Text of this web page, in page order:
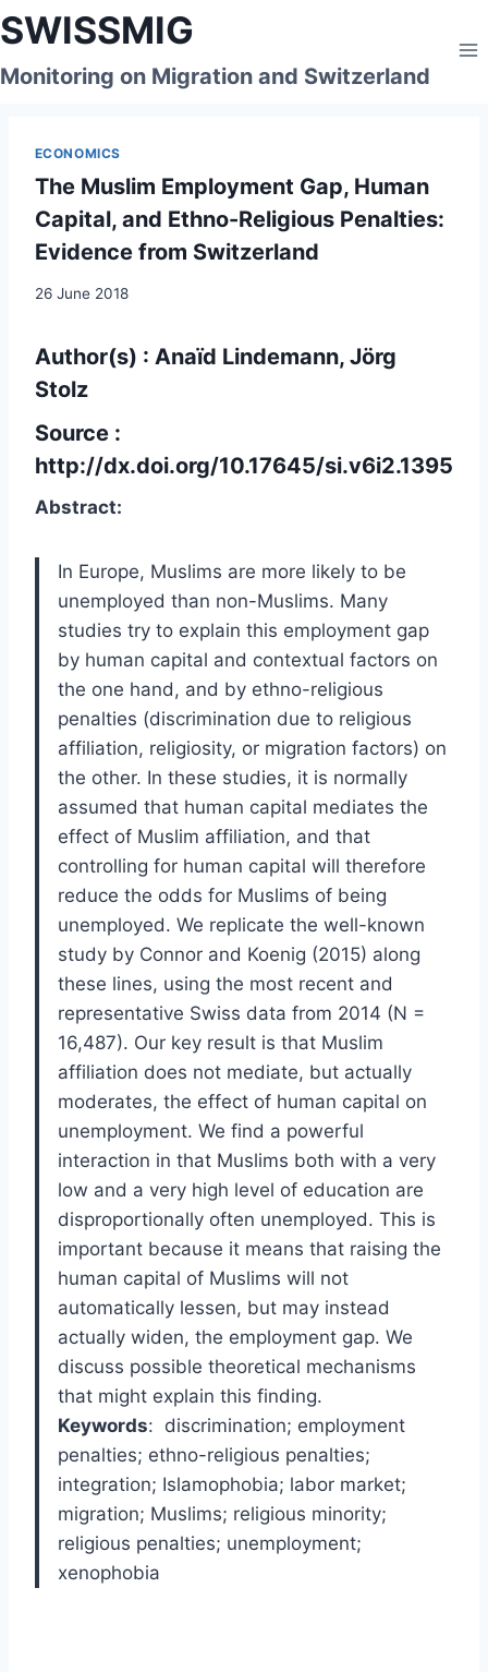
Skip
to
content
SWISSMIG
Monitoring on Migration and Switzerland
ECONOMICS
The Muslim Employment Gap, Human
Capital, and Ethno-Religious Penalties:
Evidence from Switzerland
26 June 2018
Author(s) : Anaïd Lindemann, Jörg
Stolz
Source :
http://dx.doi.org/10.17645/si.v6i2.1395
Abstract:
In Europe, Muslims are more likely to be
unemployed than non-Muslims. Many
studies try to explain this employment gap
by human capital and contextual factors on
the one hand, and by ethno-religious
penalties (discrimination due to religious
affiliation, religiosity, or migration factors) on
the other. In these studies, it is normally
assumed that human capital mediates the
effect of Muslim affiliation, and that
controlling for human capital will therefore
reduce the odds for Muslims of being
unemployed. We replicate the well-known
study by Connor and Koenig (2015) along
these lines, using the most recent and
representative Swiss data from 2014 (N =
16,487). Our key result is that Muslim
affiliation does not mediate, but actually
moderates, the effect of human capital on
unemployment. We find a powerful
interaction in that Muslims both with a very
low and a very high level of education are
disproportionally often unemployed. This is
important because it means that raising the
human capital of Muslims will not
automatically lessen, but may instead
actually widen, the employment gap. We
discuss possible theoretical mechanisms
that might explain this finding.
Keywords: discrimination; employment
penalties; ethno-religious penalties;
integration; Islamophobia; labor market;
migration; Muslims; religious minority;
religious penalties; unemployment;
xenophobia